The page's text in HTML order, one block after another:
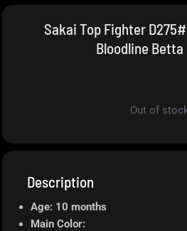
Sakai Top Fighter
Bloodline
Out of
Description
Age: 10 months
Main Color: